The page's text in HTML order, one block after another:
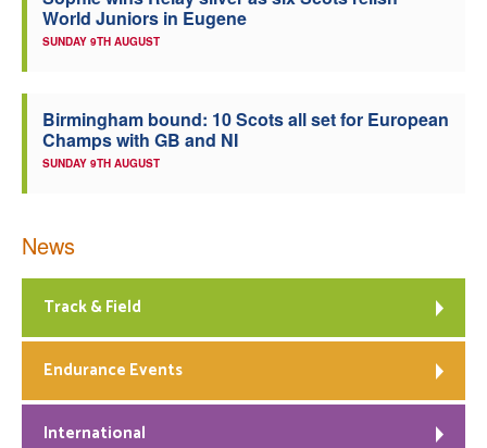
Officials
World Juniors in Eugene
SUNDAY 9TH AUGUST
Birmingham bound: 10 Scots all set for European
Champs with GB and NI
SUNDAY 9TH AUGUST
News
Track & Field
Endurance Events
International